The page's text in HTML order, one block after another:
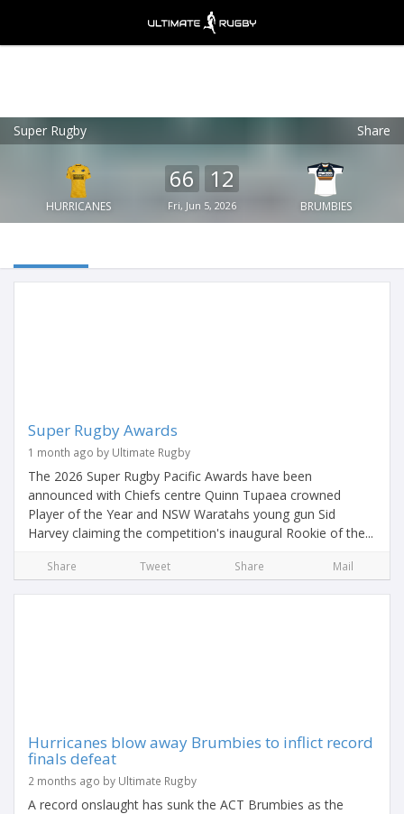
Super Rugby Share
HURRICANES
66 12
Fri, Jun 5, 2026 BRUMBIES
Super Rugby Awards
1 month ago by Ultimate Rugby
The 2026 Super Rugby Pacific Awards have been
announced with Chiefs centre Quinn Tupaea crowned
Player of the Year and NSW Waratahs young gun Sid
Harvey claiming the competition's inaugural Rookie of the...
Share Tweet Share Mail
Hurricanes blow away Brumbies to inflict record
finals defeat
2 months ago by Ultimate Rugby
A record onslaught has sunk the ACT Brumbies as the
Ultimate Rugby
FREE - In Google Play